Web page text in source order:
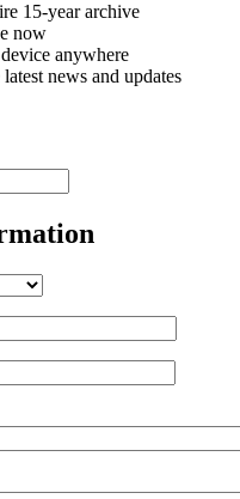
15-year archive
now
anywhere
news and updates